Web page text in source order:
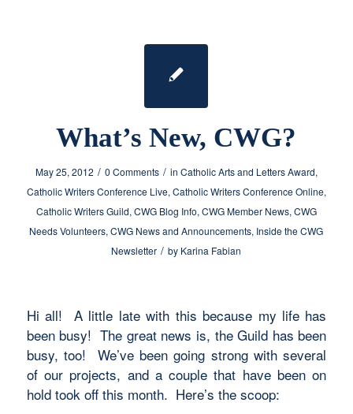
What’s New, CWG?
May 25, 2012 / 0 Comments / in Catholic Arts and Letters Award,
Catholic Writers Conference Live, Catholic Writers Conference Online,
Catholic Writers Guild, CWG Blog Info, CWG Member News, CWG
Needs Volunteers,CWG News and Announcements, Inside the CWG
Newsletter / by Karina Fabian
Hi all! A little late with this because my life has
been busy! The great news is, the Guild has been
busy, too! We’ve been going strong with several
of our projects, and a couple that have been on
hold took off this month. Here’s the scoop: